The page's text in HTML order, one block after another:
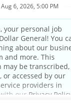
Privacy Policy
Your Privacy Choices
Third Party Privacy
Privacy Notice